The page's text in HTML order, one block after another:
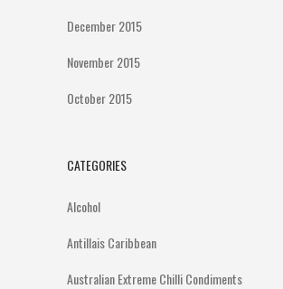
December 2015
November 2015
October 2015
CATEGORIES
Alcohol
Antillais Caribbean
Australian Extreme Chilli Condiments